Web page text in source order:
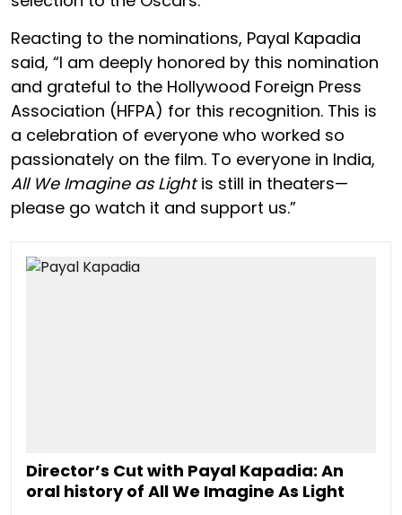
Reacting to the nominations, Payal Kapadia
said, “I am deeply honored by this nomination
and grateful to the Hollywood Foreign Press
Association (HFPA) for this recognition. This is
a celebration of everyone who worked so
passionately on the film. To everyone in India,
All We Imagine as Lightis still in theaters—
please go watch it and support us.”
Director’s Cut with Payal Kapadia: An
oral history of All We Imagine As Light